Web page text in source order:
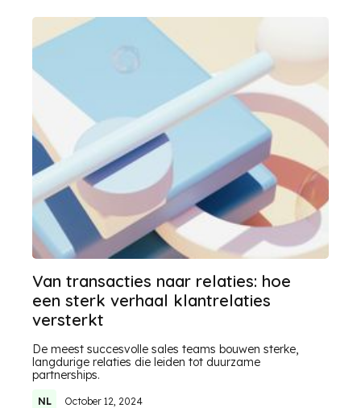
Van transacties naar relaties: hoe
een sterk verhaal klantrelaties
versterkt
De meest succesvolle sales teams bouwen sterke,
langdurige relaties die leiden tot duurzame
partnerships.
NL October 12, 2024